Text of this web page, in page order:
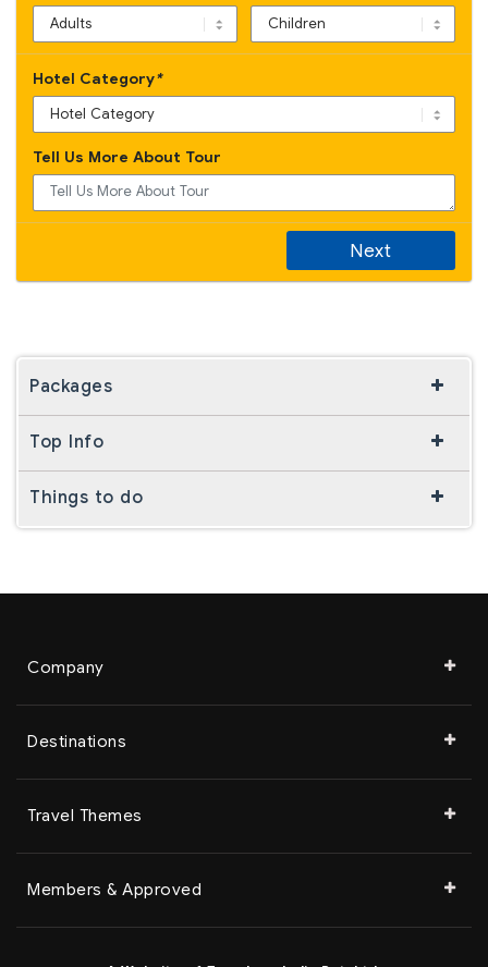
Hotel Category*
Tell Us More About Tour
Next
Packages
Top Info
Things to do
Company
Destinations
Travel Themes
Members & Approved